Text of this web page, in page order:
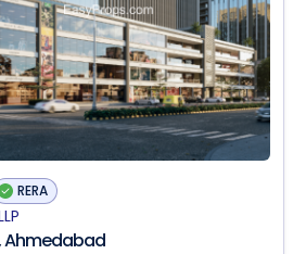
RERA
Ahmedabad